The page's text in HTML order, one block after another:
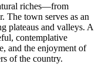
riches—from
The town serves as an
plateaus and valleys. A
contemplative
and the enjoyment of
of the country.